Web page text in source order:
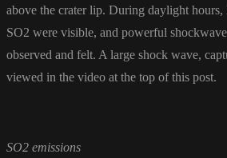
above the crater lip. During daylight hours,
SO2 were visible, and powerful
observed and felt. A large shock wave,
viewed in the video at the top of this post.
SO2 emissions